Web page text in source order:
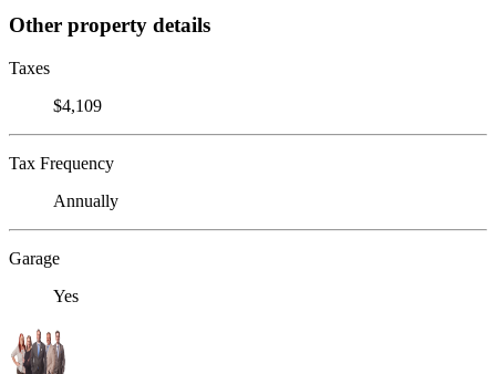
Other property details
Taxes
$4,109
Tax Frequency
Annually
Garage
Yes